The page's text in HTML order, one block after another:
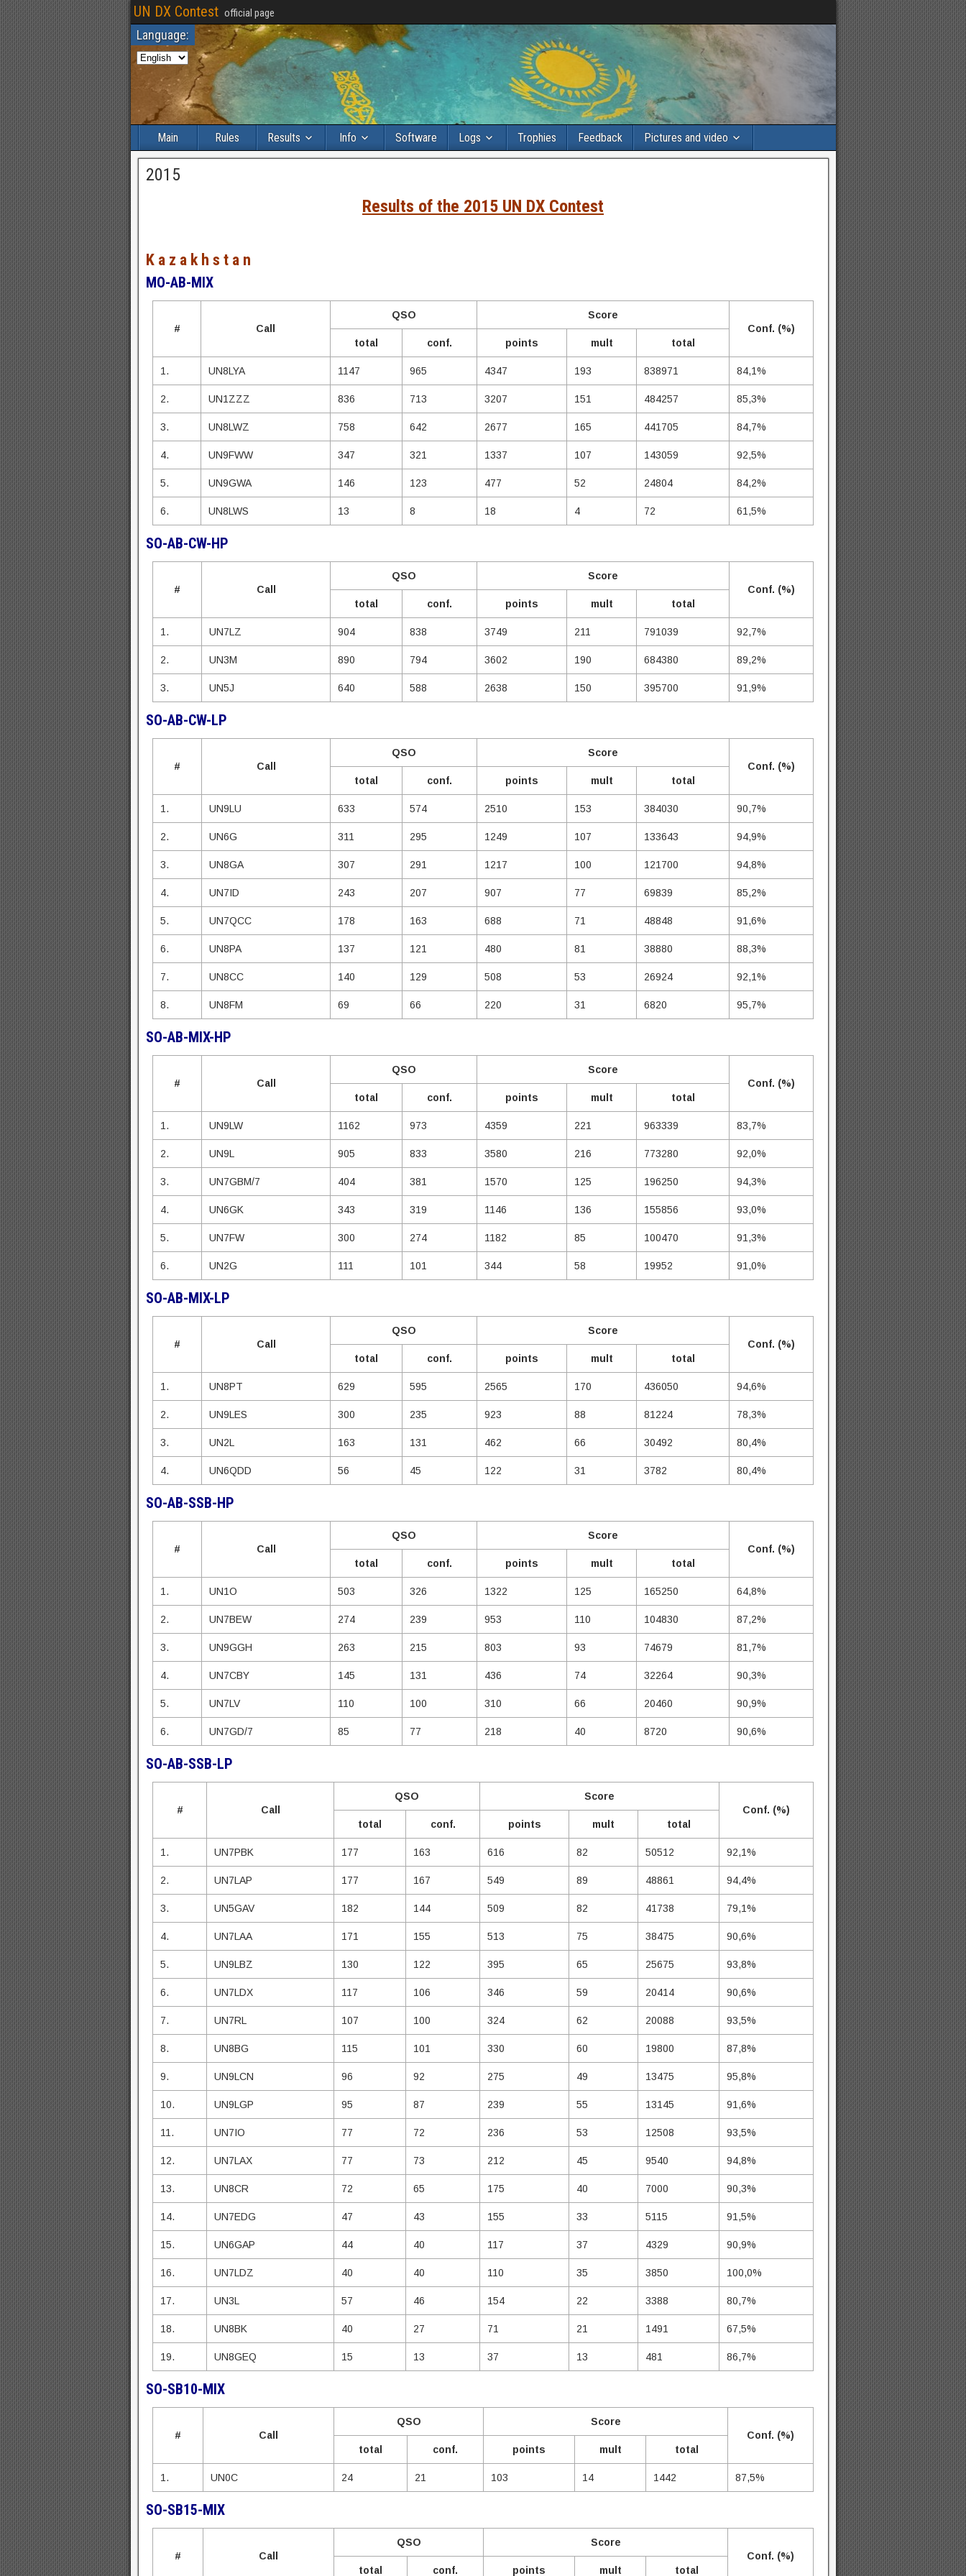
UN DX Contest official page
Language:
Main Rules Results Info Software Logs Trophies Feedback Pictures and video
2015
Results of the 2015 UN DX Contest
K a z a k h s t a n
MO-AB-MIX
# Call
QSO
Score
Conf. (%)
total
conf. points mult total
1. UN8LYA 1147 965 4347 193 838971 84,1%
2. UN1ZZZ 836 713 3207 151 484257 85,3%
3. UN8LWZ 758 642 2677 165 441705 84,7%
4. UN9FWW 347 321 1337 107 143059 92,5%
5. UN9GWA 146 123 477 52 24804 84,2%
6. UN8LWS 13 8 18 4 72 61,5%
SO-AB-CW-HP
# Call
QSO
Score
Conf. (%)
total
conf. points mult total
1. UN7LZ 904 838 3749 211 791039 92,7%
2. UN3M 890 794 3602 190 684380 89,2%
3. UN5J 640 588 2638 150 395700 91,9%
SO-AB-CW-LP
# Call
QSO
Score
Conf. (%)
total
conf. points mult total
1. UN9LU 633 574 2510 153 384030 90,7%
2. UN6G 311 295 1249 107 133643 94,9%
3. UN8GA 307 291 1217 100 121700 94,8%
4. UN7ID 243 207 907 77 69839 85,2%
5. UN7QCC 178 163 688 71 48848 91,6%
6. UN8PA 137 121 480 81 38880 88,3%
7. UN8CC 140 129 508 53 26924 92,1%
8. UN8FM 69 66 220 31 6820 95,7%
SO-AB-MIX-HP
# Call
QSO
Score
Conf. (%)
total
conf. points mult total
1. UN9LW 1162 973 4359 221 963339 83,7%
2. UN9L 905 833 3580 216 773280 92,0%
3. UN7GBM/7 404 381 1570 125 196250 94,3%
4. UN6GK 343 319 1146 136 155856 93,0%
5. UN7FW 300 274 1182 85 100470 91,3%
6. UN2G 111 101 344 58 19952 91,0%
SO-AB-MIX-LP
# Call
QSO
Score
Conf. (%)
total
conf. points mult total
1. UN8PT 629 595 2565 170 436050 94,6%
2. UN9LES 300 235 923 88 81224 78,3%
3. UN2L 163 131 462 66 30492 80,4%
4. UN6QDD 56 45 122 31 3782 80,4%
SO-AB-SSB-HP
# Call
QSO
Score
Conf. (%)
total
conf. points mult total
1. UN1O 503 326 1322 125 165250 64,8%
2. UN7BEW 274 239 953 110 104830 87,2%
3. UN9GGH 263 215 803 93 74679 81,7%
4. UN7CBY 145 131 436 74 32264 90,3%
5. UN7LV 110 100 310 66 20460 90,9%
6. UN7GD/7 85 77 218 40 8720 90,6%
SO-AB-SSB-LP
# Call
QSO
Score
Conf. (%)
total
conf. points mult total
1. UN7PBK 177 163 616 82 50512 92,1%
2. UN7LAP 177 167 549 89 48861 94,4%
3. UN5GAV 182 144 509 82 41738 79,1%
4. UN7LAA 171 155 513 75 38475 90,6%
5. UN9LBZ 130 122 395 65 25675 93,8%
6. UN7LDX 117 106 346 59 20414 90,6%
7. UN7RL 107 100 324 62 20088 93,5%
8. UN8BG 115 101 330 60 19800 87,8%
9. UN9LCN 96 92 275 49 13475 95,8%
10. UN9LGP 95 87 239 55 13145 91,6%
11. UN7IO 77 72 236 53 12508 93,5%
12. UN7LAX 77 73 212 45 9540 94,8%
13. UN8CR 72 65 175 40 7000 90,3%
14. UN7EDG 47 43 155 33 5115 91,5%
15. UN6GAP 44 40 117 37 4329 90,9%
16. UN7LDZ 40 40 110 35 3850 100,0%
17. UN3L 57 46 154 22 3388 80,7%
18. UN8BK 40 27 71 21 1491 67,5%
19. UN8GEQ 15 13 37 13 481 86,7%
SO-SB10-MIX
# Call
QSO
Score
Conf. (%)
total
conf. points mult total
1. UN0C 24 21 103 14 1442 87,5%
SO-SB15-MIX
# Call
QSO
Score
Conf. (%)
total
conf. points mult total